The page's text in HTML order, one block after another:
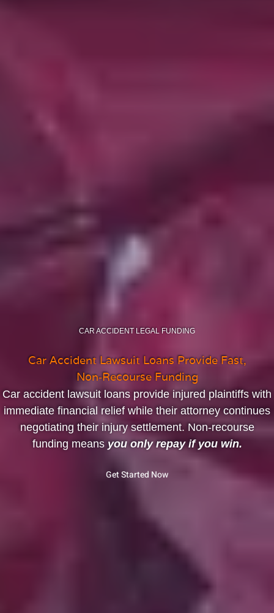
CAR ACCIDENT LEGAL FUNDING
Car Accident Lawsuit Loans Provide Fast,
Non‑Recourse Funding
Car accident lawsuit loans provide injured plaintiffs with
immediate financial relief while their attorney continues
negotiating their injury settlement. Non‑recourse
funding means you only repay if you win.
Get Started Now